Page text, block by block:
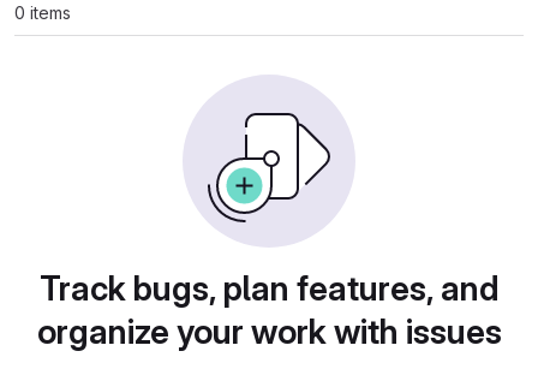
0 items
Track bugs, plan features, and
organize your work with issues